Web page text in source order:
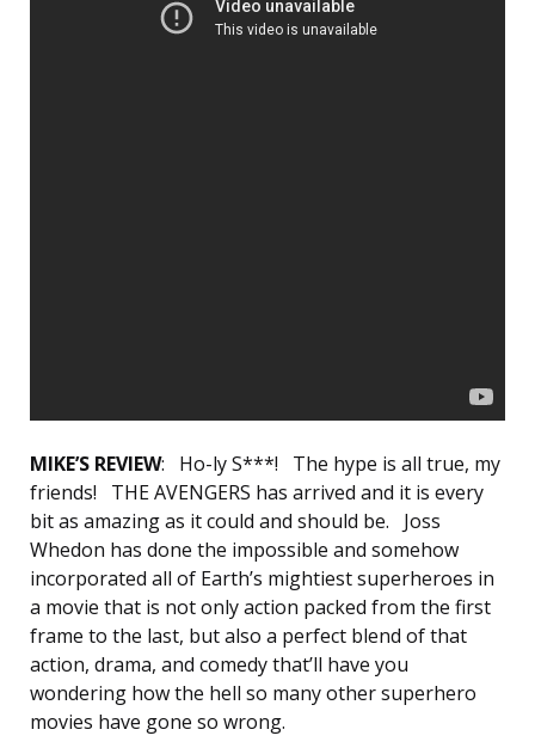
MIKE’S REVIEW: Ho-ly S***! The hype is all true, my
friends! THE AVENGERS has arrived and it is every
bit as amazing as it could and should be. Joss
Whedon has done the impossible and somehow
incorporated all of Earth’s mightiest superheroes in
a movie that is not only action packed from the first
frame to the last, but also a perfect blend of that
action, drama, and comedy that’ll have you
wondering how the hell so many other superhero
movies have gone so wrong.